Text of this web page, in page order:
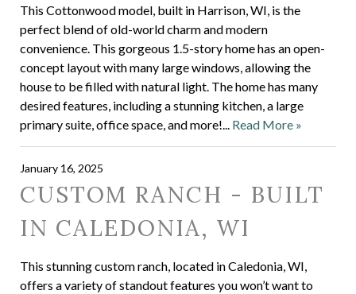
This Cottonwood model, built in Harrison, WI, is the
perfect blend of old-world charm and modern
convenience. This gorgeous 1.5-story home has an open-
concept layout with many large windows, allowing the
house to be filled with natural light. The home has many
desired features, including a stunning kitchen, a large
primary suite, office space, and more!... Read More »
January 16, 2025
CUSTOM RANCH - BUILT
IN CALEDONIA, WI
This stunning custom ranch, located in Caledonia, WI,
offers a variety of standout features you won’t want to